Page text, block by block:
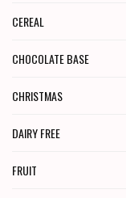
CEREAL
CHOCOLATE BASE
CHRISTMAS
DAIRY FREE
FRUIT